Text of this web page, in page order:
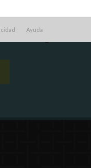
Ayuda
Square?